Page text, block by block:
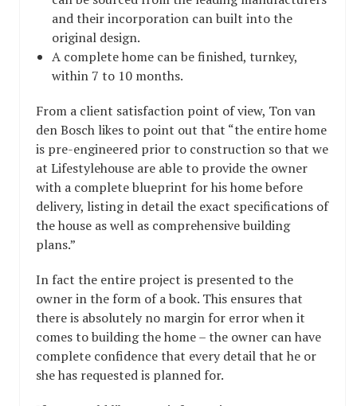
and their incorporation can built into the
original design.
A complete home can be finished, turnkey,
within 7 to 10 months.
From a client satisfaction point of view, Ton van
den Bosch likes to point out that “the entire home
is pre-engineered prior to construction so that we
at Lifestylehouse are able to provide the owner
with a complete blueprint for his home before
delivery, listing in detail the exact specifications of
the house as well as comprehensive building
plans.”
In fact the entire project is presented to the
owner in the form of a book. This ensures that
there is absolutely no margin for error when it
comes to building the home – the owner can have
complete confidence that every detail that he or
she has requested is planned for.